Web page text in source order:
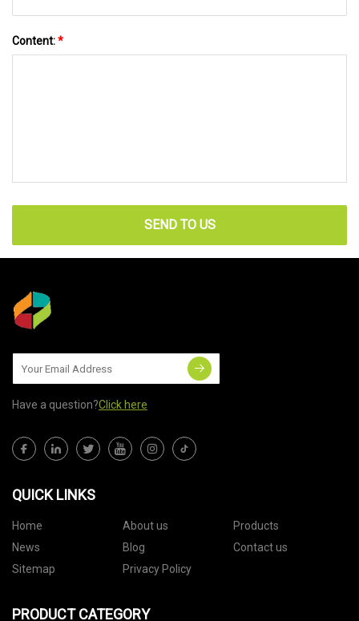
Content:*
SEND TO US
Have a question?Click here
QUICK LINKS
Home About us
Products
News
Blog
Contact us
Sitemap
Privacy Policy
PRODUCT CATEGORY